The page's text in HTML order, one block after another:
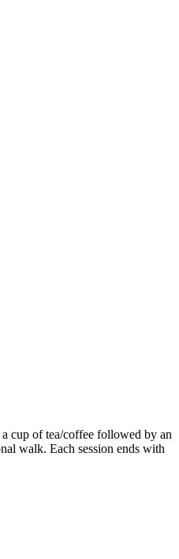
cup of tea/coffee followed by an
walk. Each session ends with